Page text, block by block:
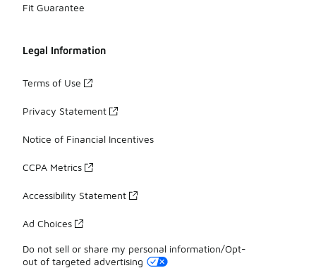
Fit Guarantee
Legal Information
Terms of Use
Privacy Statement
Notice of Financial Incentives
CCPA Metrics
Accessibility Statement
Ad Choices
Do not sell or share my personal information/Opt-
out of targeted advertising